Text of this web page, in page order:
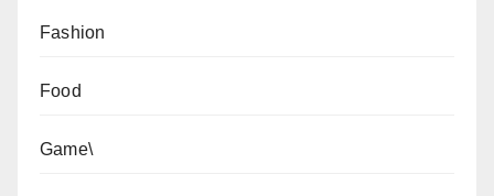
Fashion
Food
Game\